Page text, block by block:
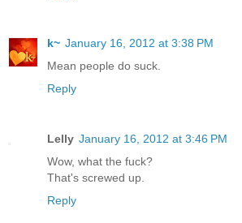
k~ January 16, 2012 at 3:38 PM
Mean people do suck.
Reply
Lelly January 16, 2012 at 3:46 PM
Wow, what the fuck?
That's screwed up.
Reply